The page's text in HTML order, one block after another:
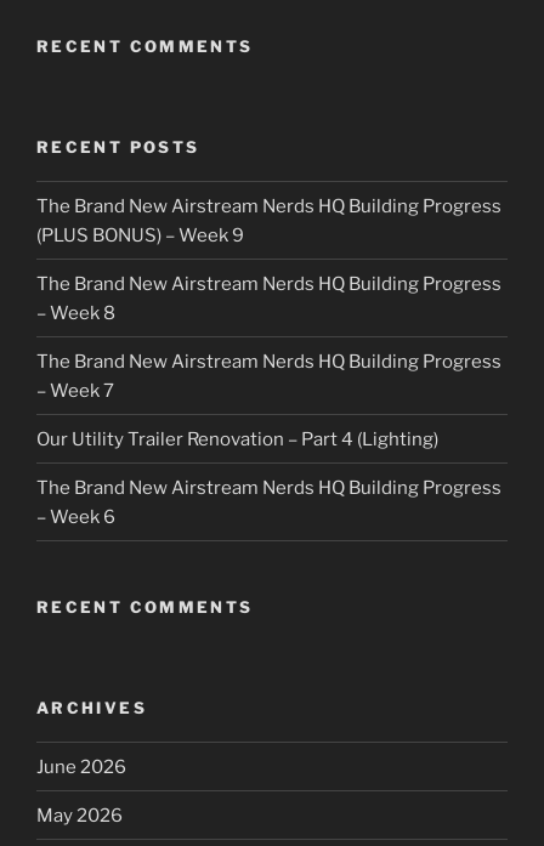
RECENT COMMENTS
RECENT POSTS
The Brand New Airstream Nerds HQ Building Progress
(PLUS BONUS) – Week 9
The Brand New Airstream Nerds HQ Building Progress
– Week 8
The Brand New Airstream Nerds HQ Building Progress
– Week 7
Our Utility Trailer Renovation – Part 4 (Lighting)
The Brand New Airstream Nerds HQ Building Progress
– Week 6
RECENT COMMENTS
ARCHIVES
June 2026
May 2026